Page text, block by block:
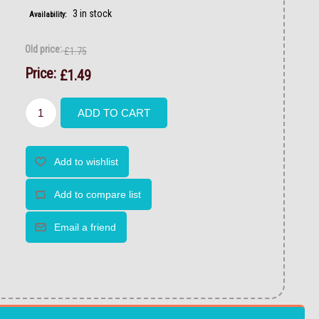
Availability: 3 in stock
Old price:£1.75
Price: £1.49